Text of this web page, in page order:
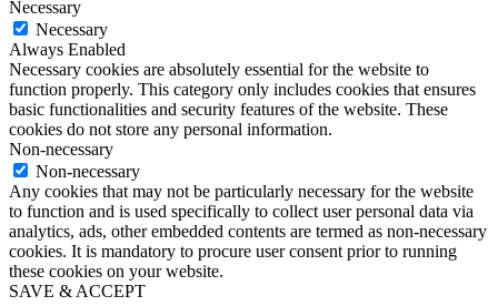
Necessary
Necessary
Always Enabled
Necessary cookies are absolutely essential for the website to
function properly. This category only includes cookies that ensures
basic functionalities and security features of the website. These
cookies do not store any personal information.
Non-necessary
Non-necessary
Any cookies that may not be particularly necessary for the website
to function and is used specifically to collect user personal data via
analytics, ads, other embedded contents are termed as non-necessary
cookies. It is mandatory to procure user consent prior to running
these cookies on your website.
SAVE & ACCEPT